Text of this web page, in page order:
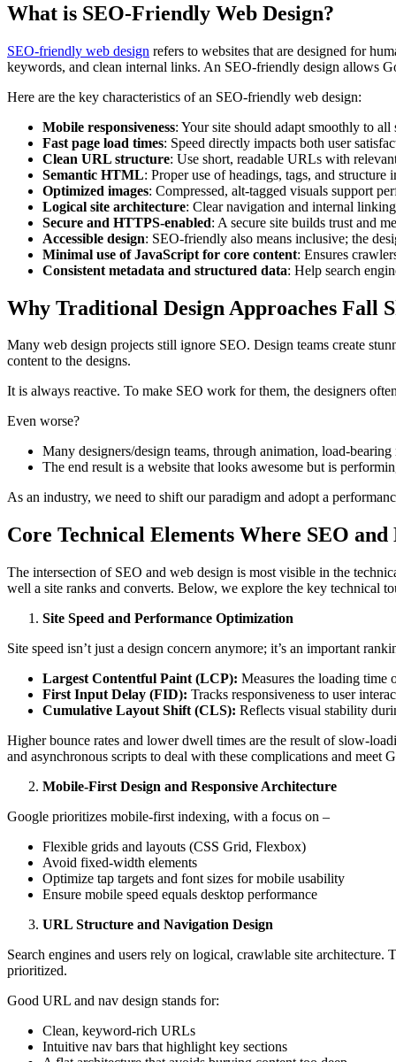
What is SEO-Friendly Web Design?
SEO-friendly web design refers to websites that are designed for
keywords, and clean internal links. An SEO-friendly design allows
Here are the key characteristics of an SEO-friendly web design:
Mobile responsiveness: Your site should adapt smoothly to all
Fast page load times: Speed directly impacts both user
Clean URL structure: Use short, readable URLs with
Semantic HTML: Proper use of headings, tags, and
Optimized images: Compressed, alt-tagged visuals support
Logical site architecture: Clear navigation and internal
Secure and HTTPS-enabled: A secure site builds trust and
Accessible design: SEO-friendly also means inclusive; the
Minimal use of JavaScript for core content: Ensures
Consistent metadata and structured data: Help search
Why Traditional Design Approaches Fall
Many web design projects still ignore SEO. Design teams create
content to the designs.
It is always reactive. To make SEO work for them, the designers
Even worse?
Many designers/design teams, through animation, load-
The end result is a website that looks awesome but is
As an industry, we need to shift our paradigm and adopt a
Core Technical Elements Where SEO and
The intersection of SEO and web design is most visible in the
well a site ranks and converts. Below, we explore the key technical
Site Speed and Performance Optimization
Site speed isn’t just a design concern anymore; it’s an important
Largest Contentful Paint (LCP): Measures the loading time
First Input Delay (FID): Tracks responsiveness to user
Cumulative Layout Shift (CLS): Reflects visual stability
Higher bounce rates and lower dwell times are the result of slow-
and asynchronous scripts to deal with these complications and meet
Mobile-First Design and Responsive Architecture
Google prioritizes mobile-first indexing, with a focus on –
Flexible grids and layouts (CSS Grid, Flexbox)
Avoid fixed-width elements
Optimize tap targets and font sizes for mobile usability
Ensure mobile speed equals desktop performance
URL Structure and Navigation Design
Search engines and users rely on logical, crawlable site
prioritized.
Good URL and nav design stands for:
Clean, keyword-rich URLs
Intuitive nav bars that highlight key sections